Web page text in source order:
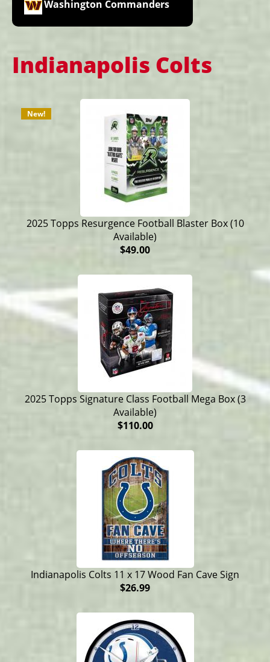
Washington Commanders
Indianapolis Colts
New!
2025 Topps Resurgence Football Blaster Box (10
Available)
$49.00
2025 Topps Signature Class Football Mega Box (3
Available)
$110.00
Indianapolis Colts 11 x 17 Wood Fan Cave Sign
$26.99